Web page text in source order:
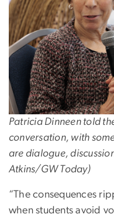
Patricia Dinneen told
conversation, with
are dialogue,
Atkins/GW Today)
“The consequences
when students avoid